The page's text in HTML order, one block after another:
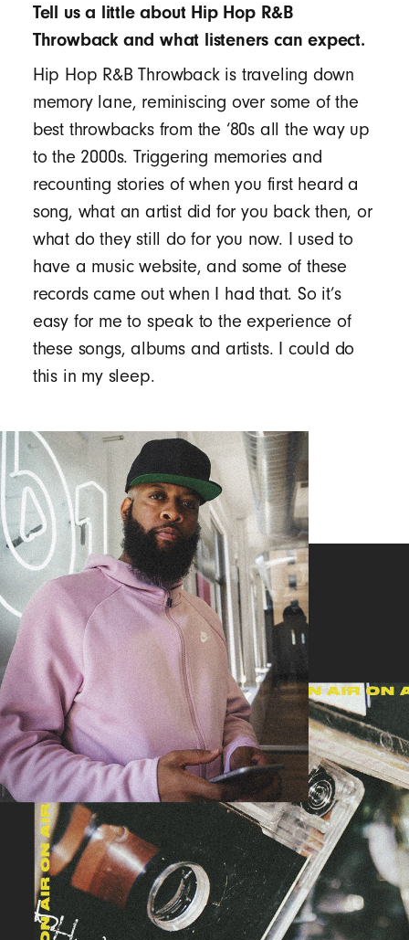
Tell us a little about Hip Hop R&B
Throwback and what listeners can expect.
Hip Hop R&B Throwback is traveling down
memory lane, reminiscing over some of the
best throwbacks from the ‘80s all the way up
to the 2000s. Triggering memories and
recounting stories of when you first heard a
song, what an artist did for you back then, or
what do they still do for you now. I used to
have a music website, and some of these
records came out when I had that. So it’s
easy for me to speak to the experience of
these songs, albums and artists. I could do
this in my sleep.